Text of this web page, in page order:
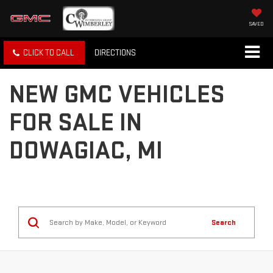
SAVED
CLICK TO CALL DIRECTIONS
NEW GMC VEHICLES
FOR SALE IN
DOWAGIAC, MI
Search